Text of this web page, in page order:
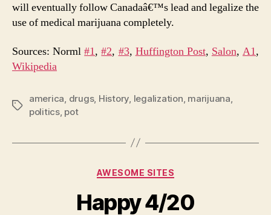
will eventually follow Canadaâ€™s lead and legalize the
use of medical marijuana completely.
Sources: Norml#1,#2, #3, Huffington Post, Salon, A1,
Wikipedia
Tags
america drugs, History legalization marijuana
politics, pot
Categories
AWESOME SITES
Happy 4/20